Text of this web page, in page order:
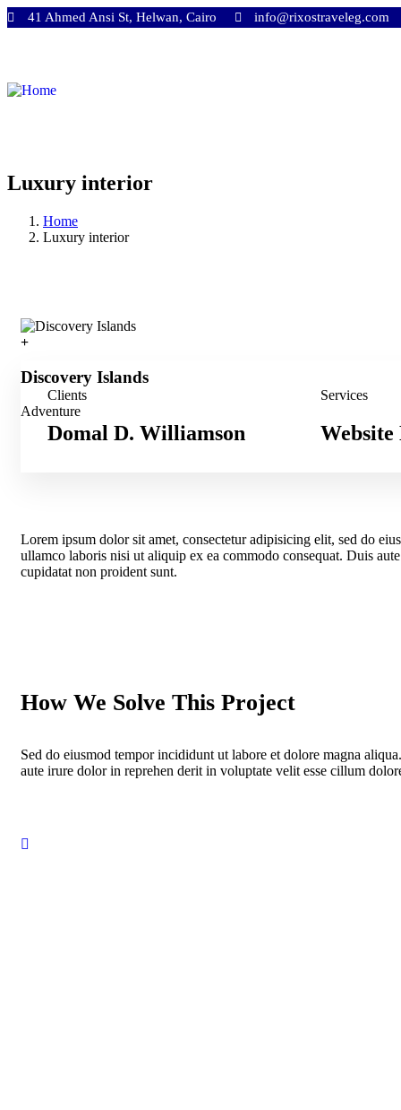
41 Ahmed Ansi St, Helwan, Cairo info@rixostraveleg.com
Luxury interior
Home
Luxury interior
Discovery Islands
Adventure
Clients
Domal D. Williamson
Services
Website
Lorem ipsum dolor sit amet, consectetur adipisicing elit, sed do
ullamco laboris nisi ut aliquip ex ea commodo consequat. Duis
cupidatat non proident sunt.
How We Solve This Project
Sed do eiusmod tempor incididunt ut labore et dolore magna
aute irure dolor in reprehen derit in voluptate velit esse cillum